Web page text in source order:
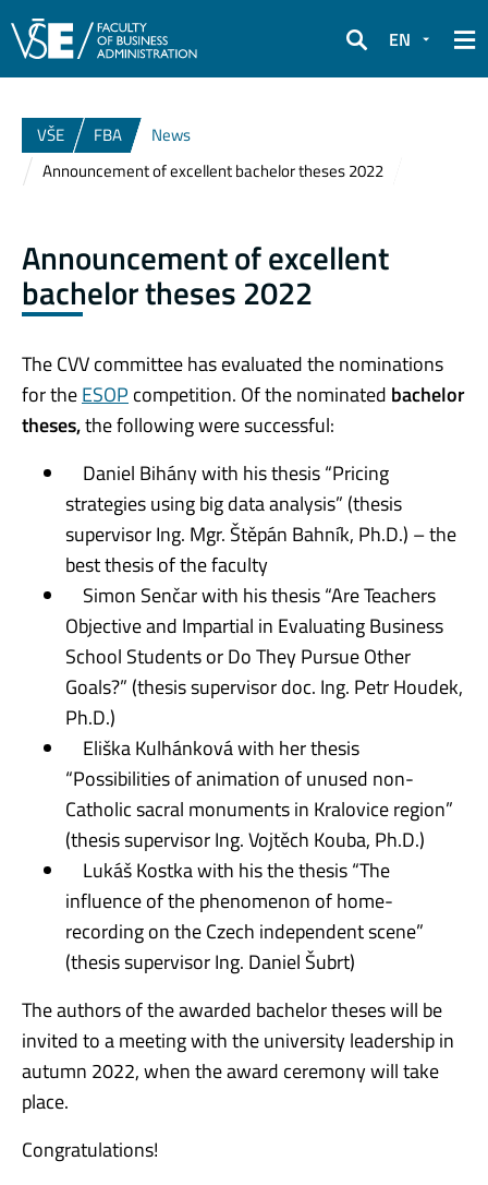
Search
EN
VŠE FBA
News
Announcement of excellent bachelor theses 2022
Announcement of excellent
bachelor theses 2022
The CVV committee has evaluated the nominations
for theESOP competition. Of the nominated bachelor
theses,the following were successful:
Daniel Bihány with his thesis “Pricing
strategies using big data analysis” (thesis
supervisor Ing. Mgr. Štěpán Bahník, Ph.D.) – the
best thesis of the faculty
Simon Senčar with his thesis “Are Teachers
Objective and Impartial in Evaluating Business
School Students or Do They Pursue Other
Goals?” (thesis supervisor doc. Ing. Petr Houdek,
Ph.D.)
Eliška Kulhánková with her thesis
“Possibilities of animation of unused non-
Catholic sacral monuments in Kralovice region”
(thesis supervisor Ing. Vojtěch Kouba, Ph.D.)
Lukáš Kostka with his the thesis “The
influence of the phenomenon of home-
recording on the Czech independent scene”
(thesis supervisor Ing. Daniel Šubrt)
The authors of the awarded bachelor theses will be
invited to a meeting with the university leadership in
autumn 2022, when the award ceremony will take
place.
Congratulations!